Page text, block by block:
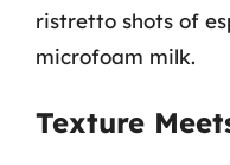
ristretto shots of
microfoam milk.
Texture